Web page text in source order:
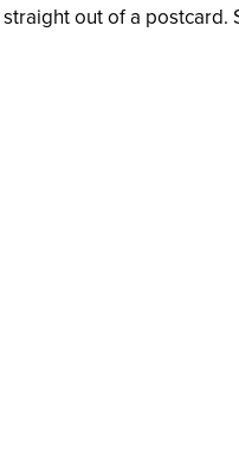
out of a